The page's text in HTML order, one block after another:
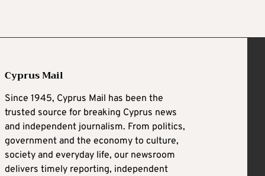
Cyprus Mail
Since 1945, Cyprus Mail has been the
trusted source for breaking Cyprus news
and independent journalism. From politics,
government and the economy to culture,
society and everyday life, our newsroom
delivers timely reporting, independent